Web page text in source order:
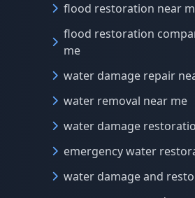
flood restoration near
flood restoration
me
water damage repair
water removal near me
water damage
emergency water
water damage and